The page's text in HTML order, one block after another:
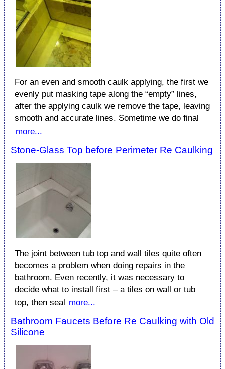
For an even and smooth caulk applying, the first we
evenly put masking tape along the “empty” lines,
after the applying caulk we remove the tape, leaving
smooth and accurate lines. Sometime we do final
more...
Stone-Glass Top before Perimeter Re Caulking
The joint between tub top and wall tiles quite often
becomes a problem when doing repairs in the
bathroom. Even recently, it was necessary to
decide what to install first – a tiles on wall or tub
top, then seal more...
Bathroom Faucets Before Re Caulking with Old
Silicone